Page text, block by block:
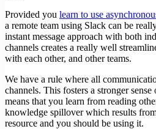
Provided you learn to use
a remote team using Slack can be
instant message approach with both
channels creates a really well
with each other, and other teams.
We have a rule where all
channels. This fosters a stronger
means that you learn from reading
knowledge spillover which results
resource and you should be using it.